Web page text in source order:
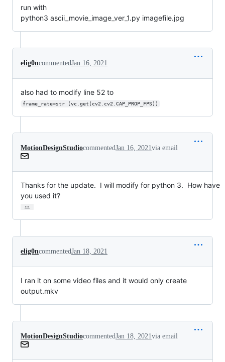
run with
python3 ascii_movie_image_ver_1.py imagefile.jpg
elig0ncommentedJan 16, 2021
also had to modify line 52 to
frame_rate=str (vc.get(cv2.cv2.CAP_PROP_FPS))
MotionDesignStudiocommentedJan 16, 2021via email
Thanks for the update.  I will modify for python 3.  How have
you used it?
…
elig0ncommentedJan 18, 2021
I ran it on some video files and it would only create
output.mkv
MotionDesignStudiocommentedJan 18, 2021via email